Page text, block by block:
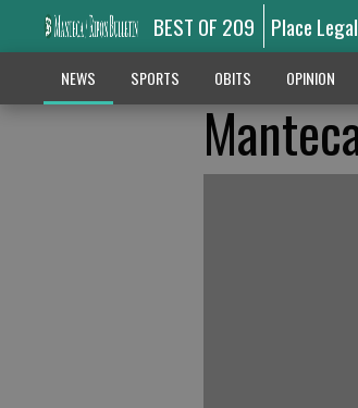
BEST OF 209 Place
NEWS SPORTS OBITS OPINION